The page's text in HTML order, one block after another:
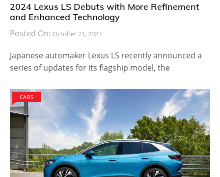
2024 Lexus LS Debuts with More Refinement
and Enhanced Technology
Posted On: October 21, 2023
Japanese automaker Lexus LS recently announced a
series of updates for its flagship model, the
CARS